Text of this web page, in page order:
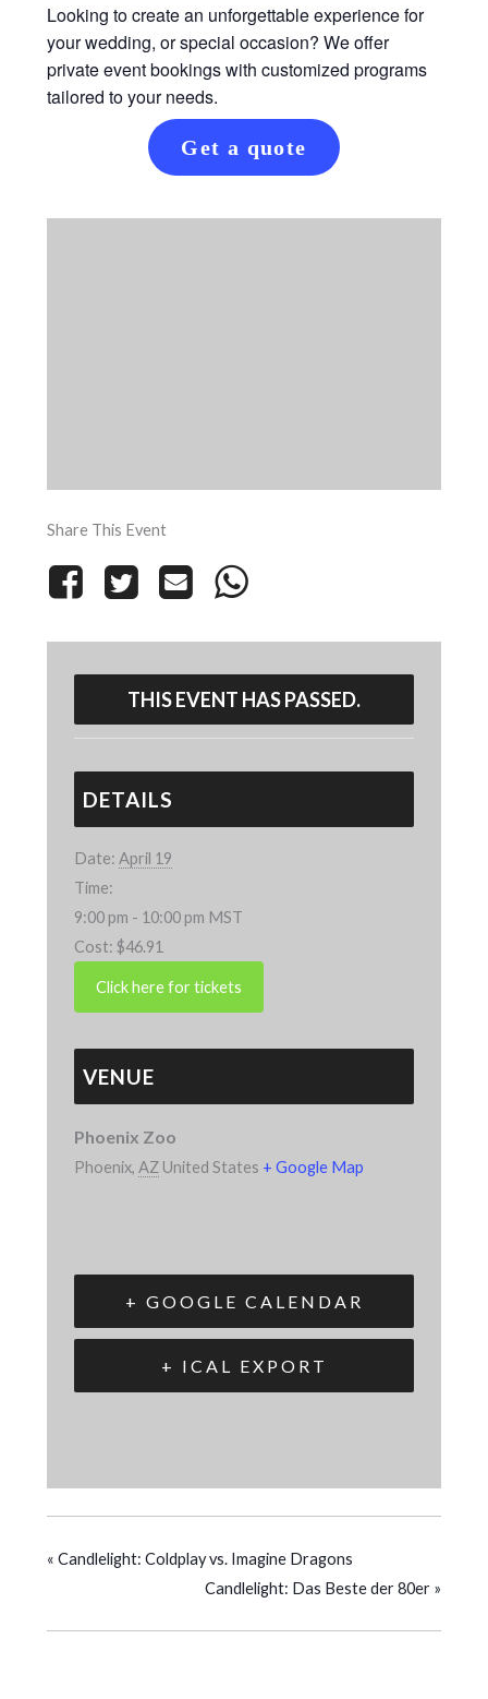
Looking to create an unforgettable experience for
your wedding, or special occasion? We offer
private event bookings with customized programs
tailored to your needs.
Get a quote
Share This Event
THIS EVENT HAS PASSED.
DETAILS
Date: April 19
Time:
9:00 pm - 10:00 pm MST
Cost: $46.91
VENUE
Phoenix Zoo
Phoenix, AZ United States + Google Map
+ GOOGLE CALENDAR
+ ICAL EXPORT
« Candlelight: Coldplay vs. Imagine Dragons
Candlelight: Das Beste der 80er »